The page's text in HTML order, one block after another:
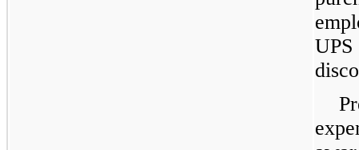
UPS